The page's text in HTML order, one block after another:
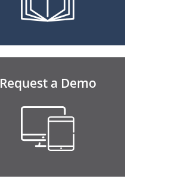
Request a Demo